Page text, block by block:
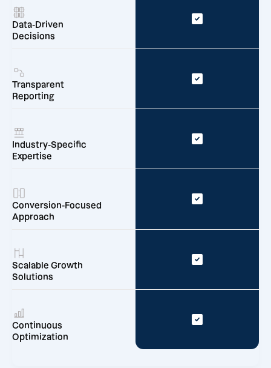
Data-Driven
Decisions
Transparent
Reporting
Industry-Specific
Expertise
Conversion-Focused
Approach
Scalable Growth
Solutions
Continuous
Optimization